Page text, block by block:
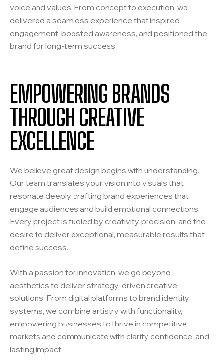
voice and values. From concept to execution, we
delivered a seamless experience that inspired
engagement, boosted awareness, and positioned the
brand for long-term success.
EMPOWERING BRANDS
THROUGH CREATIVE
EXCELLENCE
We believe great design begins with understanding.
Our team translates your vision into visuals that
resonate deeply, crafting brand experiences that
engage audiences and build emotional connections.
Every project is fueled by creativity, precision, and the
desire to deliver exceptional, measurable results that
define success.
With a passion for innovation, we go beyond
aesthetics to deliver strategy-driven creative
solutions. From digital platforms to brand identity
systems, we combine artistry with functionality,
empowering businesses to thrive in competitive
markets and communicate with clarity, confidence, and
lasting impact.